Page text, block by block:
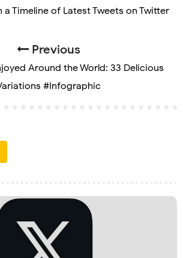
a Timeline of Latest Tweets on Twitter
Previous
Around the World: 33 Delicious
#Infographic